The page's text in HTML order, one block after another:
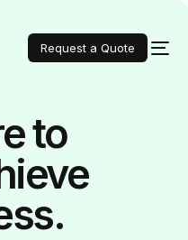
Request a Quote
to